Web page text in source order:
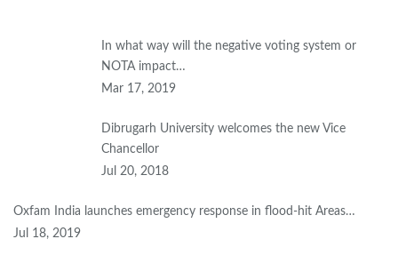
In what way will the negative voting system or
NOTA impact…
Mar 17, 2019
Dibrugarh University welcomes the new Vice
Chancellor
Jul 20, 2018
Oxfam India launches emergency response in flood-hit Areas…
Jul 18, 2019